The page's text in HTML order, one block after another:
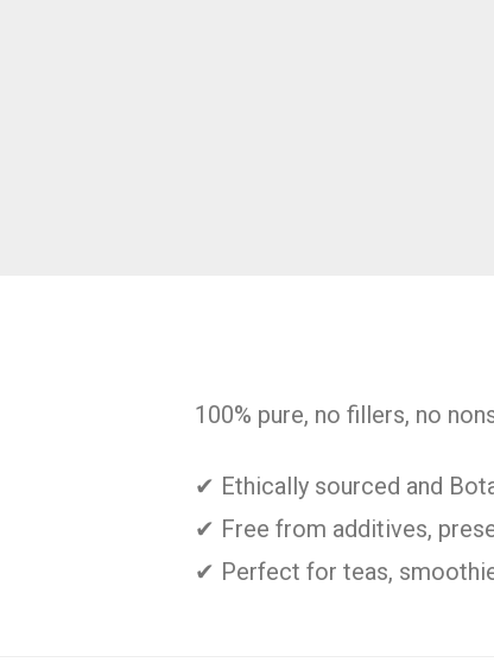
100% pure, no fillers, no
✔ Ethically sourced and
✔ Free from additives,
✔ Perfect for teas,